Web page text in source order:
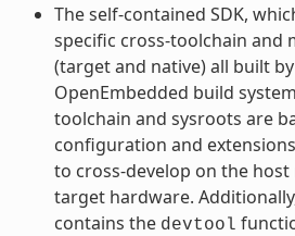
The self-contained SDK,
specific cross-toolchain and
(target and native) all built
OpenEmbedded build
toolchain and sysroots are
configuration and
to cross-develop on the
target hardware.
contains the devtool